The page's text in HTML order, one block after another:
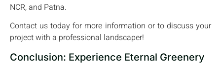
NCR, and Patna.
Contact us today for more information or to discuss your
project with a professional landscaper!
Conclusion: Experience Eternal Greenery